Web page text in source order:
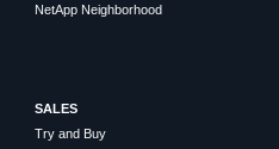
NetApp Neighborhood
SALES
Try and Buy